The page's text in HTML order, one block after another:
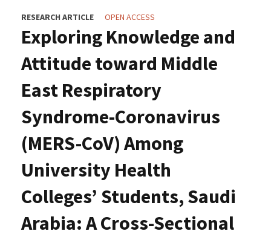
RESEARCH ARTICLE OPEN ACCESS
Exploring Knowledge and
Attitude toward Middle
East Respiratory
Syndrome-Coronavirus
(MERS-CoV) Among
University Health
Colleges’ Students, Saudi
Arabia: A Cross-Sectional